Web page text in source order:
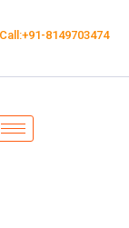
8149703474